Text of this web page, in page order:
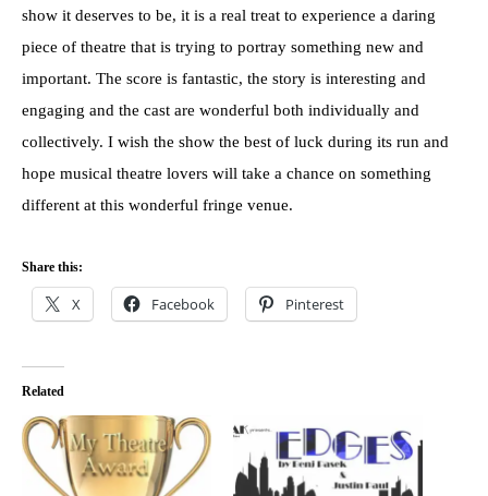
show it deserves to be, it is a real treat to experience a daring
piece of theatre that is trying to portray something new and
important. The score is fantastic, the story is interesting and
engaging and the cast are wonderful both individually and
collectively. I wish the show the best of luck during its run and
hope musical theatre lovers will take a chance on something
different at this wonderful fringe venue.
Share this:
X Facebook Pinterest
Related